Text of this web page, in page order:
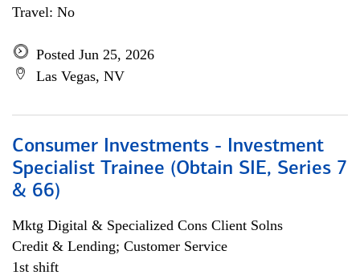
Travel: No
Posted Jun 25, 2026
Las Vegas, NV
Consumer Investments - Investment
Specialist Trainee (Obtain SIE, Series 7
& 66)
Mktg Digital & Specialized Cons Client Solns
Credit & Lending; Customer Service
1st shift